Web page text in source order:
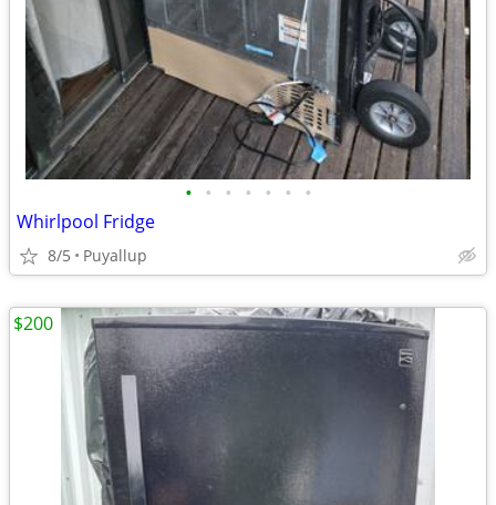
• • • • • • •
Whirlpool Fridge
8/5 Puyallup
$200